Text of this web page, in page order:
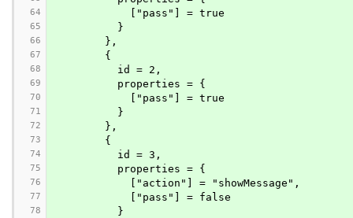
64
            ["pass"] = true
65
          }
66
        },
67
        {
68
          id = 2,
69
          properties = {
70
            ["pass"] = true
71
          }
72
        },
73
        {
74
          id = 3,
75
          properties = {
76
            ["action"] = "showMessage",
77
            ["pass"] = false
78
          }